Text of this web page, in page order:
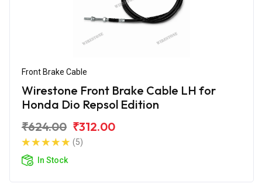
Front Brake Cable
Wirestone Front Brake Cable LH for
Honda Dio Repsol Edition
₹624.00 ₹312.00
(5)
In Stock